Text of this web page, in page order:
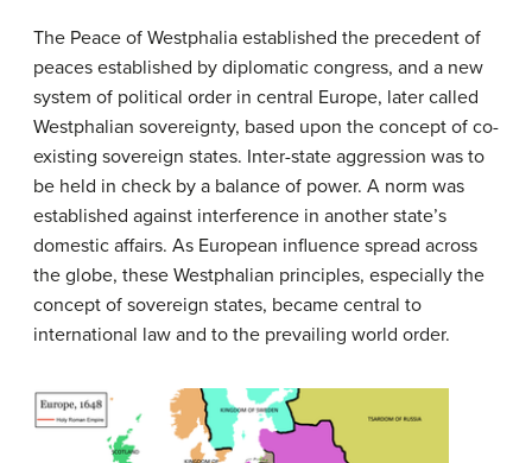
The Peace of Westphalia established the precedent of
peaces established by diplomatic congress, and a new
system of political order in central Europe, later called
Westphalian sovereignty, based upon the concept of co-
existing sovereign states. Inter-state aggression was to
be held in check by a balance of power. A norm was
established against interference in another state’s
domestic affairs. As European influence spread across
the globe, these Westphalian principles, especially the
concept of sovereign states, became central to
international law and to the prevailing world order.